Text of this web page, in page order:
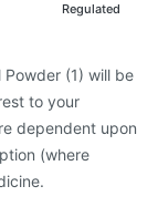
Regulated
Powder (1) will be
to your
dependent upon
(where